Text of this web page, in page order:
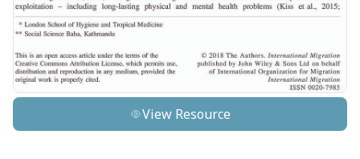
View Resource